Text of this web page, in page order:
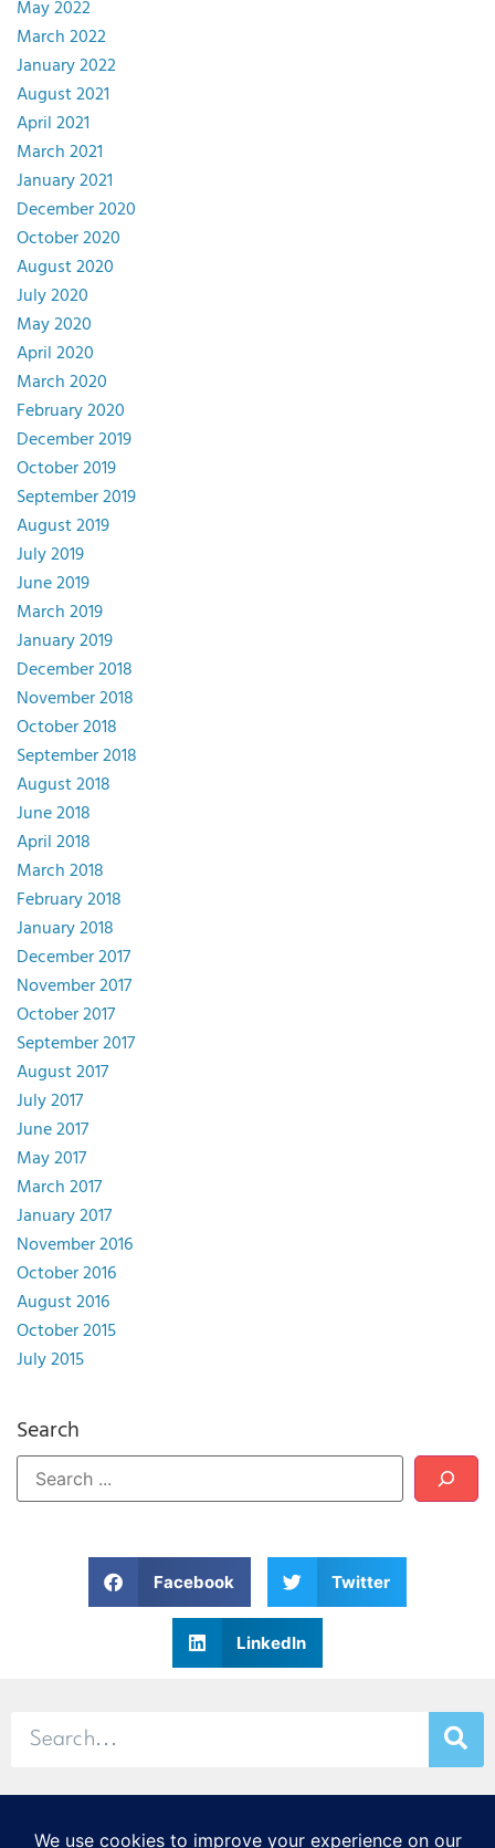
May 2022
March 2022
January 2022
August 2021
April 2021
March 2021
January 2021
December 2020
October 2020
August 2020
July 2020
May 2020
April 2020
March 2020
February 2020
December 2019
October 2019
September 2019
August 2019
July 2019
June 2019
March 2019
January 2019
December 2018
November 2018
October 2018
September 2018
August 2018
June 2018
April 2018
March 2018
February 2018
January 2018
December 2017
November 2017
October 2017
September 2017
August 2017
July 2017
June 2017
May 2017
March 2017
January 2017
November 2016
October 2016
August 2016
October 2015
July 2015
Search
Facebook Twitter
LinkedIn
© 2026 Stamp & Chase